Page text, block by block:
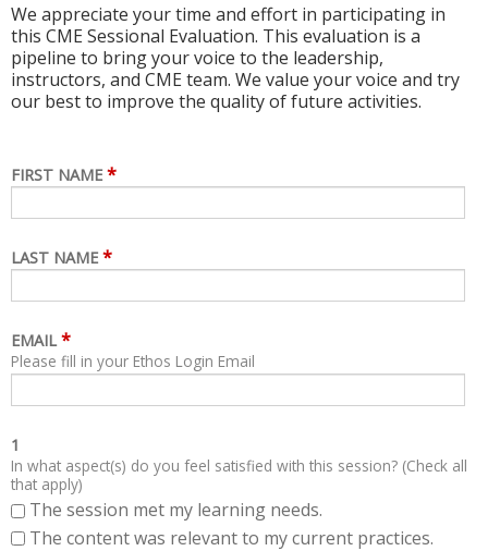
We appreciate your time and effort in participating in
this CME Sessional Evaluation. This evaluation is a
pipeline to bring your voice to the leadership,
instructors, and CME team. We value your voice and try
our best to improve the quality of future activities.
FIRST NAME *
LAST NAME *
EMAIL *
Please fill in your Ethos Login Email
1
In what aspect(s) do you feel satisfied with this session? (Check all
that apply)
The session met my learning needs.
The content was relevant to my current practices.